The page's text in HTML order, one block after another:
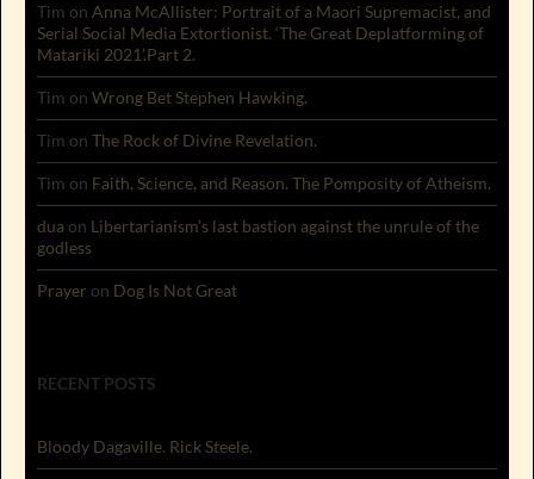
Tim on Anna McAllister: Portrait of a Maori Supremacist, and
Serial Social Media Extortionist. ‘The Great Deplatforming of
Matariki 2021’.Part 2.
Tim on Wrong Bet Stephen Hawking.
Tim on The Rock of Divine Revelation.
Tim on Faith, Science, and Reason. The Pomposity of Atheism.
dua on Libertarianism’s last bastion against the unrule of the
godless
Prayer on Dog Is Not Great
RECENT POSTS
Bloody Dagaville. Rick Steele.